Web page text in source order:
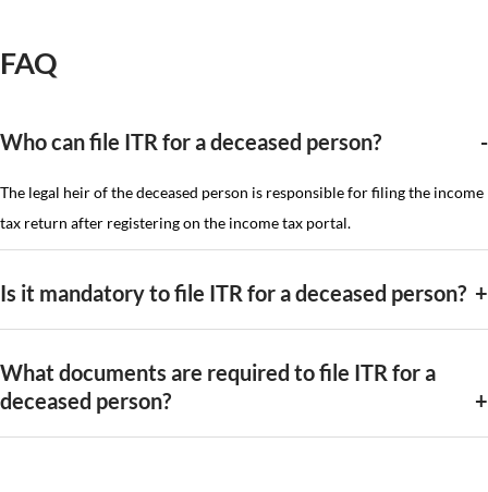
FAQ
Who can file ITR for a deceased person?
The legal heir of the deceased person is responsible for filing the income
tax return after registering on the income tax portal.
Is it mandatory to file ITR for a deceased person?
What documents are required to file ITR for a
deceased person?